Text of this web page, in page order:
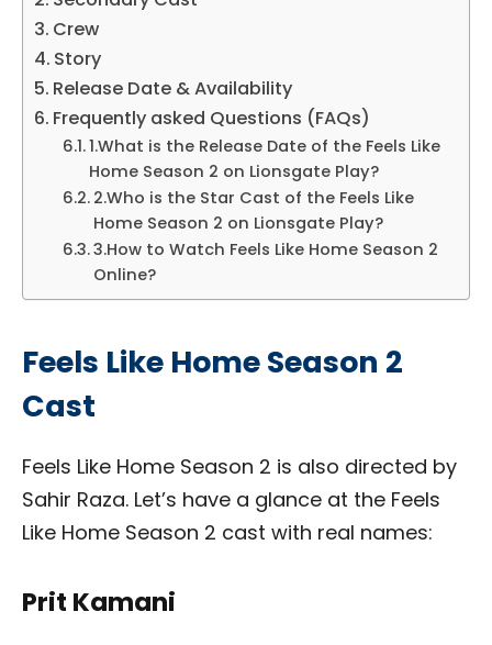
Crew
Story
Release Date & Availability
Frequently asked Questions (FAQs)
1.What is the Release Date of the Feels Like
Home Season 2 on Lionsgate Play?
2.Who is the Star Cast of the Feels Like
Home Season 2 on Lionsgate Play?
3.How to Watch Feels Like Home Season 2
Online?
Feels Like Home Season 2
Cast
Feels Like Home Season 2 is also directed by
Sahir Raza. Let’s have a glance at the Feels
Like Home Season 2 cast with real names:
Prit Kamani